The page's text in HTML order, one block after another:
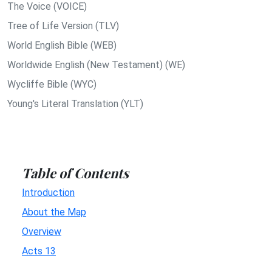
The Voice (VOICE)
Tree of Life Version (TLV)
World English Bible (WEB)
Worldwide English (New Testament) (WE)
Wycliffe Bible (WYC)
Young's Literal Translation (YLT)
Table of Contents
Introduction
About the Map
Overview
Acts 13